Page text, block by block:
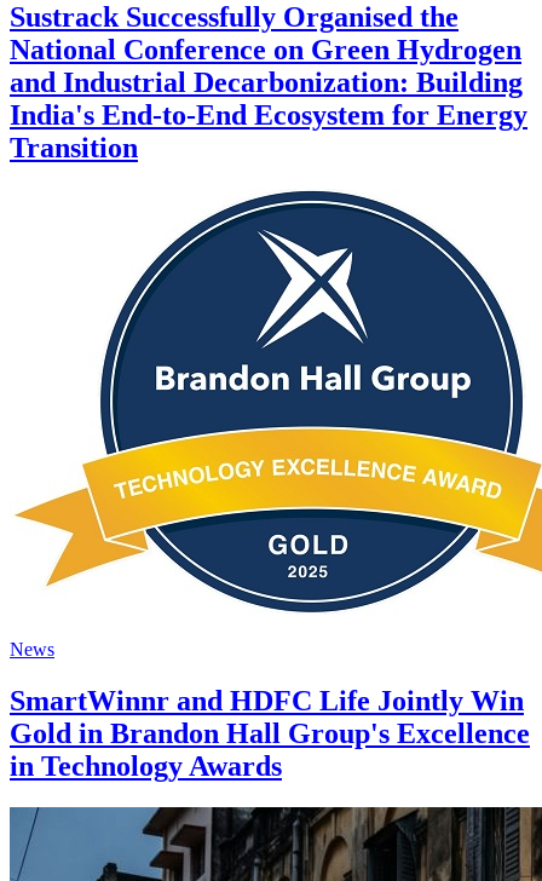
Sustrack Successfully Organised the
National Conference on Green Hydrogen
and Industrial Decarbonization: Building
India's End-to-End Ecosystem for Energy
Transition
News
SmartWinnr and HDFC Life Jointly Win
Gold in Brandon Hall Group's Excellence
in Technology Awards